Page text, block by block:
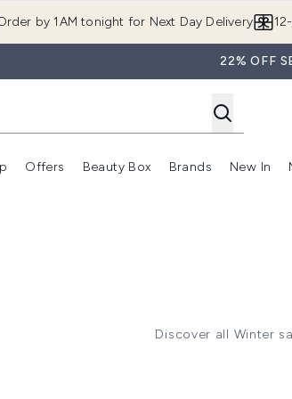
by 1AM tonight for Next Day Delivery
22% OFF
Enter submenu (Summer Shop)
Offers
Enter submenu (Offers)
Beauty Box
Enter
Brands New In
Discover all Winter
to save 33% off
to save